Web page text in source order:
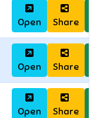
Open Share
Open Share
Open Share